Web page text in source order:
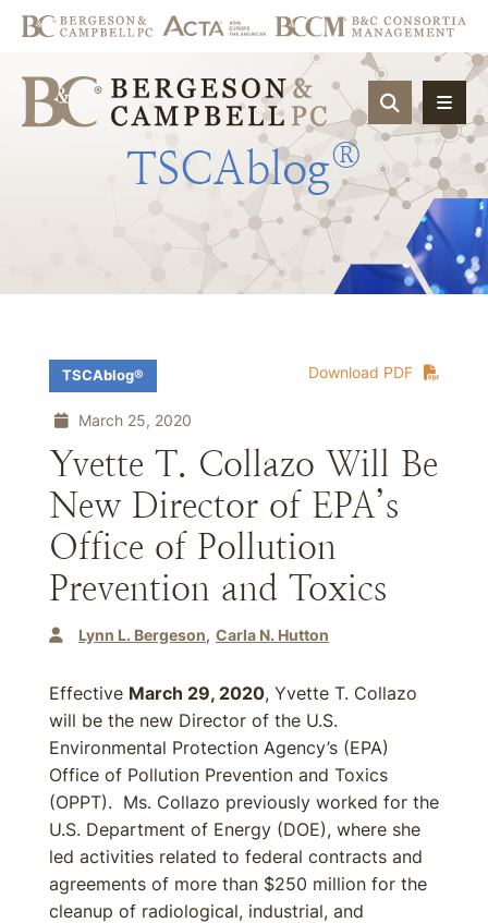
OPEN
TSCAblog®
Download PDF
TSCAblog®
March 25, 2020
Yvette T. Collazo Will Be
New Director of EPA’s
Office of Pollution
Prevention and Toxics
Lynn L. Bergeson Carla N. Hutton
Effective March 29, 2020, Yvette T. Collazo
will be the new Director of the U.S.
Environmental Protection Agency’s (EPA)
Office of Pollution Prevention and Toxics
(OPPT). Ms. Collazo previously worked for the
U.S. Department of Energy (DOE), where she
led activities related to federal contracts and
agreements of more than $250 million for the
cleanup of radiological, industrial, and